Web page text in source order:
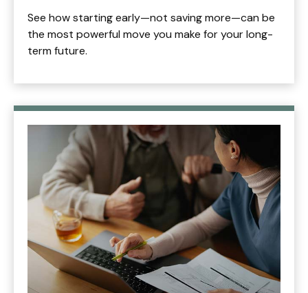
See how starting early—not saving more—can be
the most powerful move you make for your long-
term future.